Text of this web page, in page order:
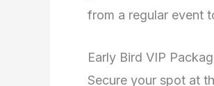
from a regular event
Early Bird VIP
Secure your spot at